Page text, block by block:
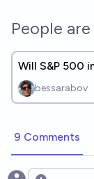
People
Will S&P 500
bessarabov
9 Comments